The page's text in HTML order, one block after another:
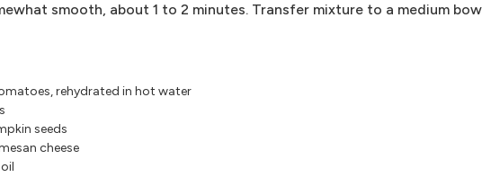
smooth, about 1 to 2 minutes. Transfer mixture to a medium
rehydrated in hot water
seeds
cheese